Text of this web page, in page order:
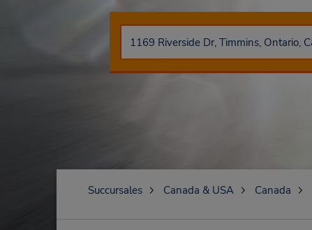
Succursales Canada & USA Canada